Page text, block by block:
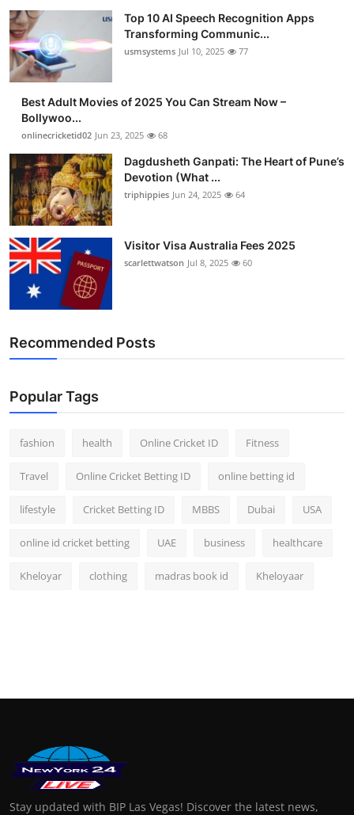
Top 10 AI Speech Recognition Apps
Transforming Communic...
usmsystems Jul 10, 2025 77
Best Adult Movies of 2025 You Can Stream Now –
Bollywoo...
onlinecricketid02 Jun 23, 2025 68
Dagdusheth Ganpati: The Heart of Pune’s
Devotion (What ...
triphippies Jun 24, 2025 64
Visitor Visa Australia Fees 2025
scarlettwatson Jul 8, 2025 60
Recommended Posts
Popular Tags
fashion health Online Cricket ID Fitness
Travel Online Cricket Betting ID online betting id
lifestyle Cricket Betting ID MBBS Dubai USA
online id cricket betting UAE business healthcare
Kheloyar clothing madras book id Kheloyaar
Stay updated with BIP Las Vegas! Discover the latest news,